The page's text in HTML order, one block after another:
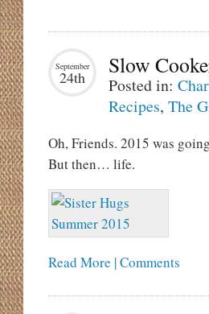
September
24th Slow
Posted in:
Recipes, The
Oh, Friends. 2015 was
But then… life.
Read More | Comments